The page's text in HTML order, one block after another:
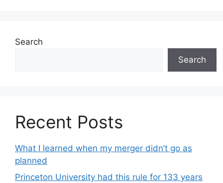
Search
Search
Recent Posts
What I learned when my merger didn’t go as
planned
Princeton University had this rule for 133 years